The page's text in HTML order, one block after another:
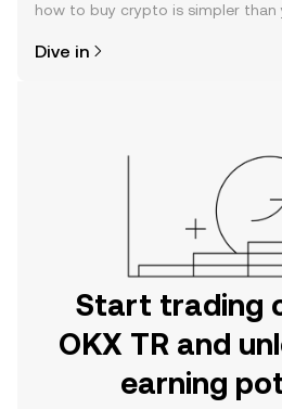
how to buy crypto is simpler than
the OKX TR mobile app, or right
Dive in
Start trading
OKX TR and
earning